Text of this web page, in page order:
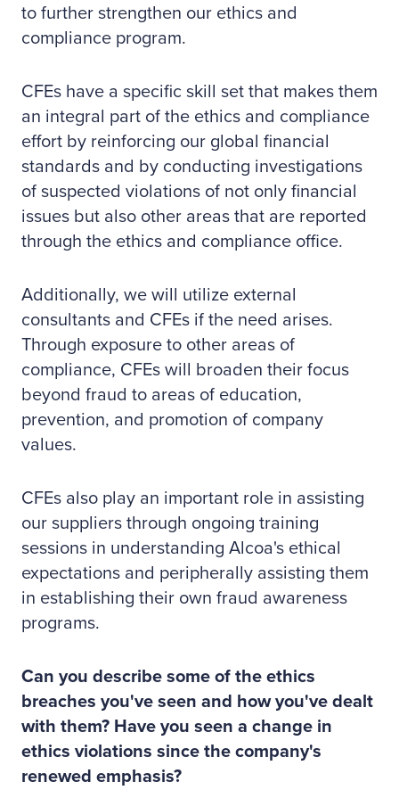
to further strengthen our ethics and
compliance program.
CFEs have a specific skill set that makes them
an integral part of the ethics and compliance
effort by reinforcing our global financial
standards and by conducting investigations
of suspected violations of not only financial
issues but also other areas that are reported
through the ethics and compliance office.
Additionally, we will utilize external
consultants and CFEs if the need arises.
Through exposure to other areas of
compliance, CFEs will broaden their focus
beyond fraud to areas of education,
prevention, and promotion of company
values.
CFEs also play an important role in assisting
our suppliers through ongoing training
sessions in understanding Alcoa's ethical
expectations and peripherally assisting them
in establishing their own fraud awareness
programs.
Can you describe some of the ethics
breaches you've seen and how you've dealt
with them? Have you seen a change in
ethics violations since the company's
renewed emphasis?